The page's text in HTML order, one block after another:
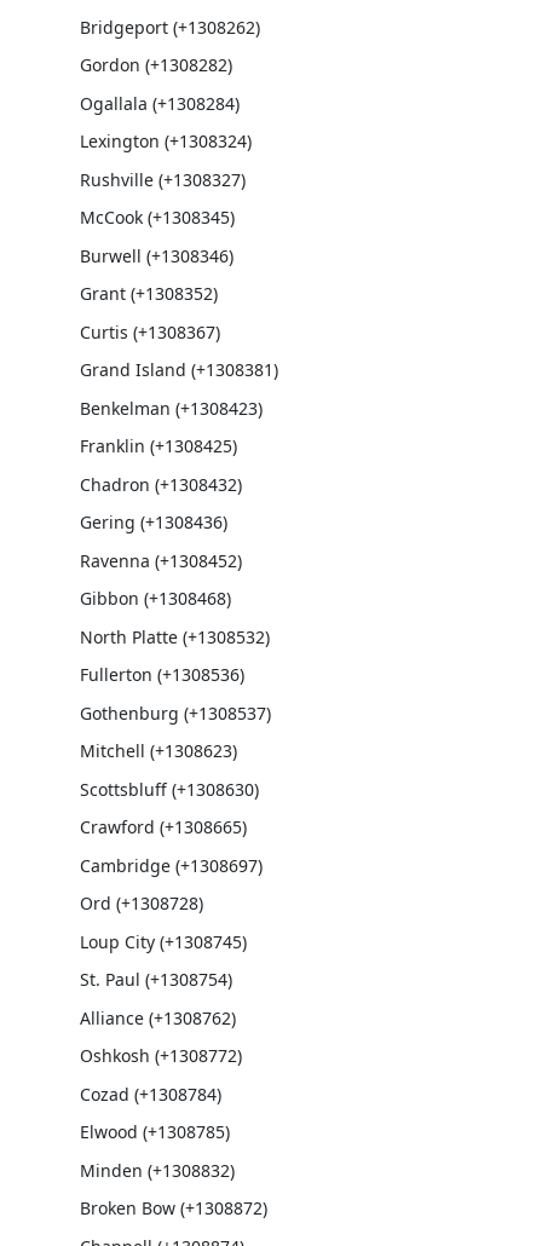
Bridgeport (+1308262)
Gordon (+1308282)
Ogallala (+1308284)
Lexington (+1308324)
Rushville (+1308327)
McCook (+1308345)
Burwell (+1308346)
Grant (+1308352)
Curtis (+1308367)
Grand Island (+1308381)
Benkelman (+1308423)
Franklin (+1308425)
Chadron (+1308432)
Gering (+1308436)
Ravenna (+1308452)
Gibbon (+1308468)
North Platte (+1308532)
Fullerton (+1308536)
Gothenburg (+1308537)
Mitchell (+1308623)
Scottsbluff (+1308630)
Crawford (+1308665)
Cambridge (+1308697)
Ord (+1308728)
Loup City (+1308745)
St. Paul (+1308754)
Alliance (+1308762)
Oshkosh (+1308772)
Cozad (+1308784)
Elwood (+1308785)
Minden (+1308832)
Broken Bow (+1308872)